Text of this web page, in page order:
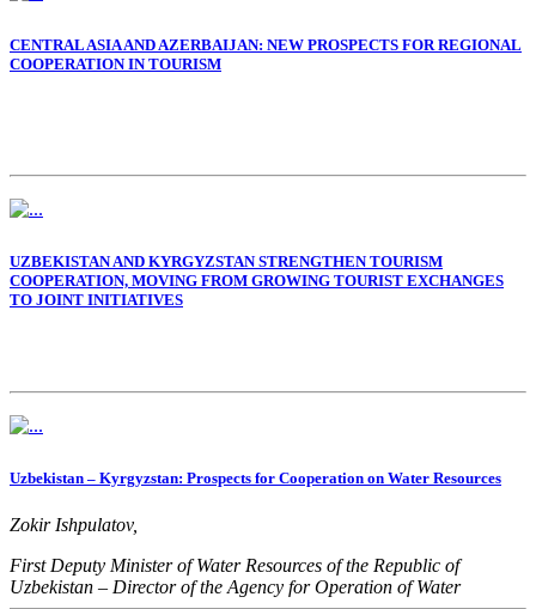
CENTRAL ASIA AND AZERBAIJAN: NEW PROSPECTS FOR REGIONAL
COOPERATION IN TOURISM
UZBEKISTAN AND KYRGYZSTAN STRENGTHEN TOURISM
COOPERATION, MOVING FROM GROWING TOURIST EXCHANGES
TO JOINT INITIATIVES
Uzbekistan – Kyrgyzstan: Prospects for Cooperation on Water Resources
Zokir Ishpulatov,
First Deputy Minister of Water Resources of the Republic of
Uzbekistan – Director of the Agency for Operation of Water